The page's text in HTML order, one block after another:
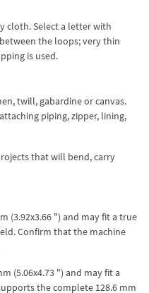
cloth. Select a letter with
the loops; very thin
is used.
twill, gabardine or canvas.
piping, zipper, lining,
that will bend, carry
(3.92x3.66 ") and may fit a true
Confirm that the machine
(5.06x4.73 ") and may fit a
the complete 128.6 mm